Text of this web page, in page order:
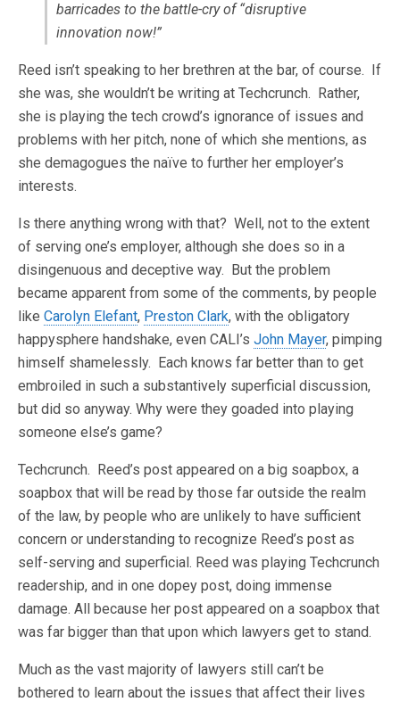
barricades to the battle-cry of “disruptive
innovation now!”
Reed isn’t speaking to her brethren at the bar, of course. If
she was, she wouldn’t be writing at Techcrunch. Rather,
she is playing the tech crowd’s ignorance of issues and
problems with her pitch, none of which she mentions, as
she demagogues the naïve to further her employer’s
interests.
Is there anything wrong with that? Well, not to the extent
of serving one’s employer, although she does so in a
disingenuous and deceptive way. But the problem
became apparent from some of the comments, by people
like Carolyn Elefant, Preston Clark, with the obligatory
happysphere handshake, even CALI’s John Mayer, pimping
himself shamelessly. Each knows far better than to get
embroiled in such a substantively superficial discussion,
but did so anyway. Why were they goaded into playing
someone else’s game?
Techcrunch. Reed’s post appeared on a big soapbox, a
soapbox that will be read by those far outside the realm
of the law, by people who are unlikely to have sufficient
concern or understanding to recognize Reed’s post as
self-serving and superficial. Reed was playing Techcrunch
readership, and in one dopey post, doing immense
damage. All because her post appeared on a soapbox that
was far bigger than that upon which lawyers get to stand.
Much as the vast majority of lawyers still can’t be
bothered to learn about the issues that affect their lives